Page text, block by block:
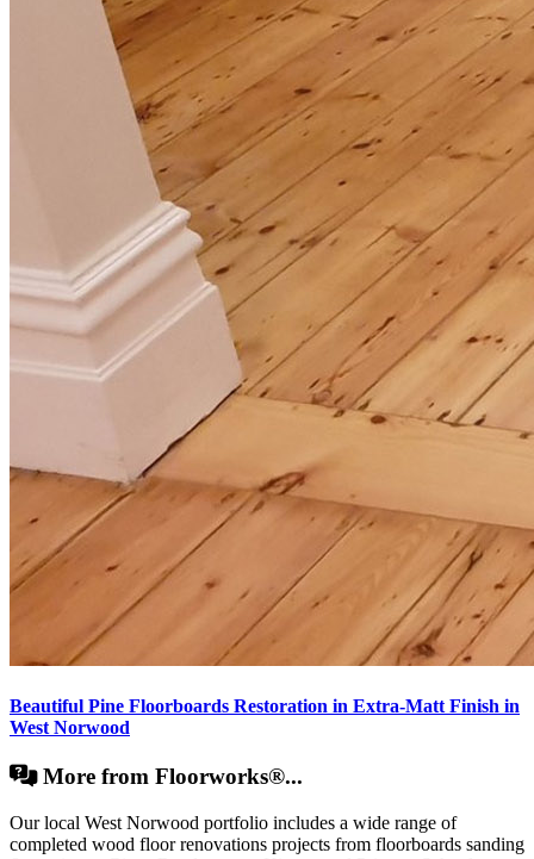
Beautiful Pine Floorboards Restoration in Extra-Matt Finish in
West Norwood
More from Floorworks®...
Our local West Norwood portfolio includes a wide range of
completed wood floor renovations projects from floorboards sanding